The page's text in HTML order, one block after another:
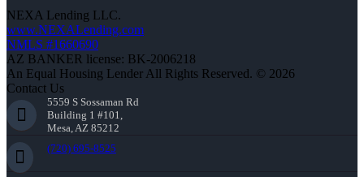
NEXA Lending LLC.
www.NEXALending.com
NMLS #1660690
AZ BANKER license: BK-2006218
An Equal Housing Lender All Rights Reserved. © 2026
Contact Us
5559 S Sossaman Rd
Building 1 #101,
Mesa, AZ 85212
(720) 695-8525